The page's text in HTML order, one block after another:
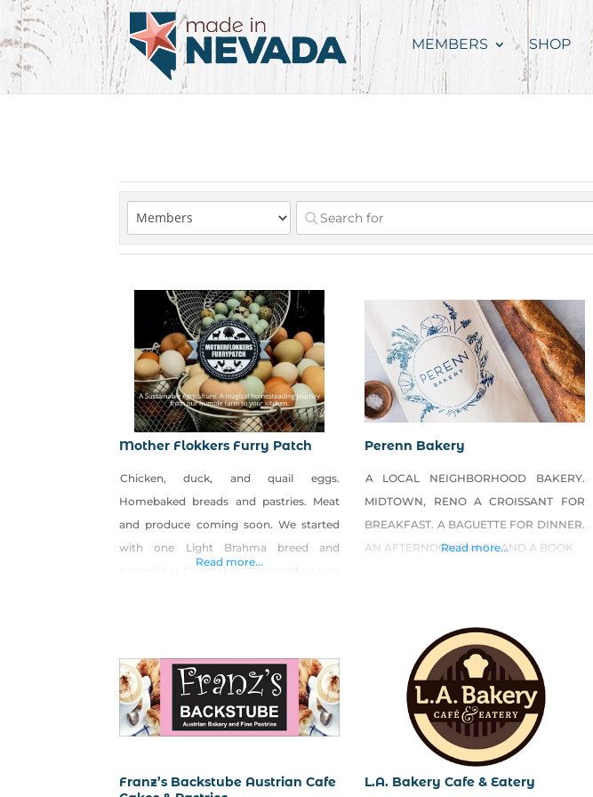
MEMBERS SHOP
Mother Flokkers Furry Patch
Chicken, duck, and quail eggs.
Homebaked breads and pastries. Meat
and produce coming soon. We started
with one Light Brahma breed and
are medium to large, light to medium
brown. What’s
Read more...
Perenn Bakery
A LOCAL NEIGHBORHOOD BAKERY.
MIDTOWN, RENO A CROISSANT FOR
BREAKFAST. A BAGUETTE FOR DINNER.
AN AFTERNOON SNACK AND A BOOK.
Read more...
Franz’s Backstube Austrian Cafe
L.A. Bakery Cafe & Eatery